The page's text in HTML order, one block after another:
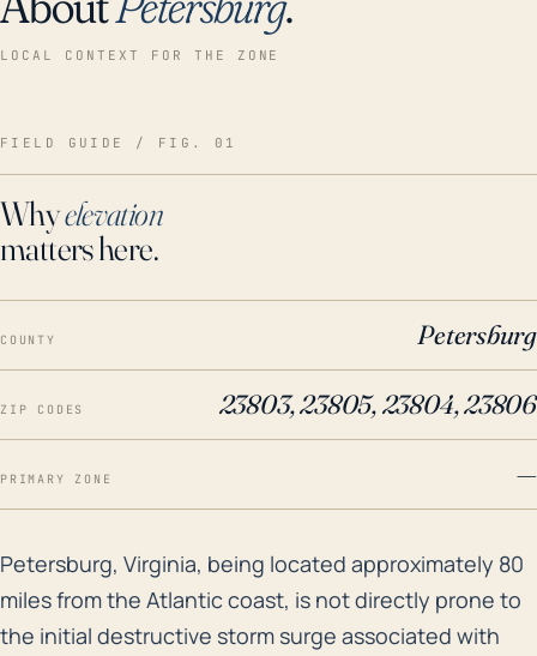
LOCAL CONTEXT FOR THE ZONE
FIELD GUIDE / FIG. 01
Whyelevation
matters here.
COUNTY Petersburg
ZIP CODES 23803, 23805, 23804, 23806
PRIMARY ZONE —
Petersburg, Virginia, being located approximately
Petersburg, Virginia, being located approximately 80
miles from the Atlantic coast, is not directly prone to
the initial destructive storm surge associated with